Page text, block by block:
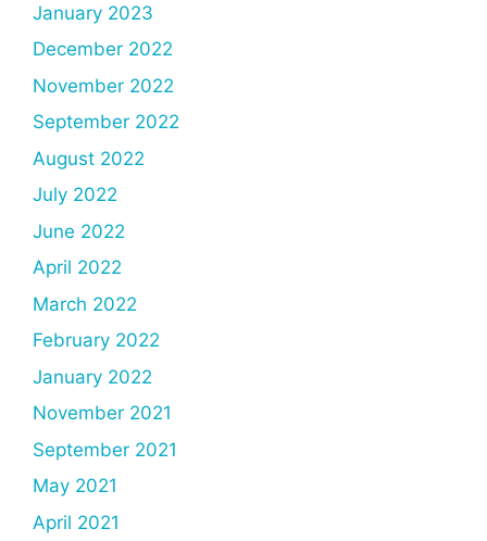
January 2023
December 2022
November 2022
September 2022
August 2022
July 2022
June 2022
April 2022
March 2022
February 2022
January 2022
November 2021
September 2021
May 2021
April 2021